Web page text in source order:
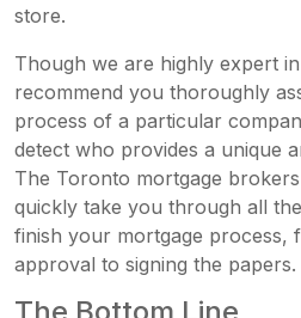
store.
Though we are highly expert
recommend you thoroughly
process of a particular
detect who provides a unique
The Toronto mortgage
quickly take you through all
finish your mortgage process,
approval to signing the papers.
The Bottom Line